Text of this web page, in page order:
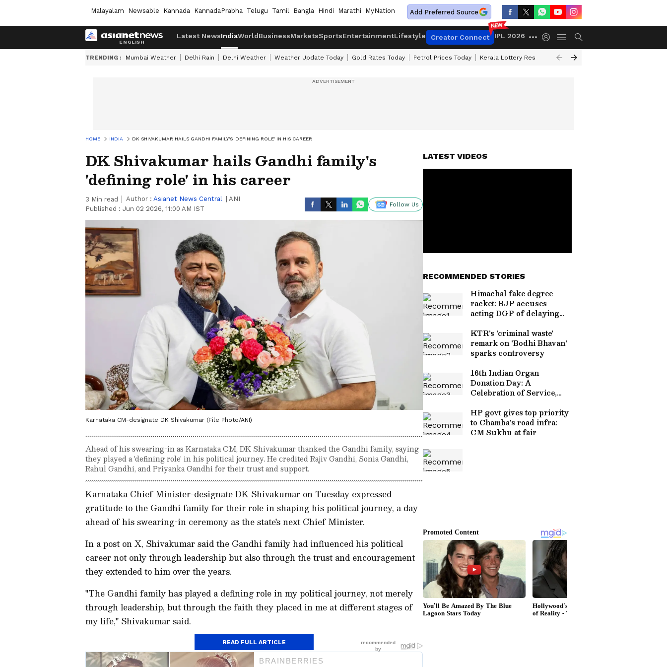
Malayalam Newsable Kannada KannadaPrabha Telugu Tamil Bangla Hindi Marathi MyNation Add Preferred Source
Latest NewsIndiaWorldBusinessMarketsSportsEntertainmentLifestyle Creator Connect IPL 2026
TRENDING : Mumbai Weather Delhi Rain Delhi Weather Weather Update Today Gold Rates Today Petrol Prices Today Kerala Lottery Result Timing Today
HOME INDIA DK SHIVAKUMAR HAILS GANDHI FAMILY'S 'DEFINING ROLE' IN HIS CAREER
DK Shivakumar hails Gandhi family's
'defining role' in his career
3 Min read Author : Asianet News Central
ANI
Published : Jun 02 2026, 11:00 AM IST
Follow Us
Karnataka CM-designate DK Shivakumar (File Photo/ANI)
Ahead of his swearing-in as Karnataka CM, DK Shivakumar thanked the Gandhi family, saying
they played a 'defining role' in his political journey. He credited Rajiv Gandhi, Sonia Gandhi,
Rahul Gandhi, and Priyanka Gandhi for their trust and support.
Karnataka Chief Minister-designate DK Shivakumar on Tuesday expressed
gratitude to the Gandhi family for their role in shaping his political journey, a day
ahead of his swearing-in ceremony as the state's next Chief Minister.
In a post on X, Shivakumar said the Gandhi family had influenced his political
career not only through leadership but also through the trust and encouragement
they extended to him over the years.
"The Gandhi family has played a defining role in my political journey, not merely
through leadership, but through the faith they placed in me at different stages of
my life," Shivakumar said.
READ FULL ARTICLE
LATEST VIDEOS
RECOMMENDED STORIES
Himachal fake degree
racket: BJP accuses
acting DGP of delaying
KTR's 'criminal waste'
remark on 'Bodhi Bhavan'
sparks controversy
16th Indian Organ
Donation Day: A
Celebration of Service,
HP govt gives top priority
to Chamba's road infra:
CM Sukhu at fair